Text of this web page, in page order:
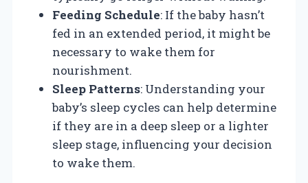
Feeding Schedule: If the baby hasn’t
fed in an extended period, it might be
necessary to wake them for
nourishment.
Sleep Patterns: Understanding your
baby’s sleep cycles can help determine
if they are in a deep sleep or a lighter
sleep stage, influencing your decision
to wake them.